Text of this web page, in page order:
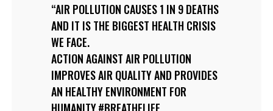
AIR POLLUTION CAUSES 1 IN 9 DEATHS
AND IT IS THE BIGGEST HEALTH CRISIS
WE FACE.
ACTION AGAINST AIR POLLUTION
IMPROVES AIR QUALITY AND PROVIDES
AN HEALTHY ENVIRONMENT FOR